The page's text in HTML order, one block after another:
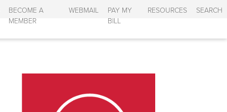
BECOME A
MEMBER
WEBMAIL
PAY MY
BILL
RESOURCES SEARCH